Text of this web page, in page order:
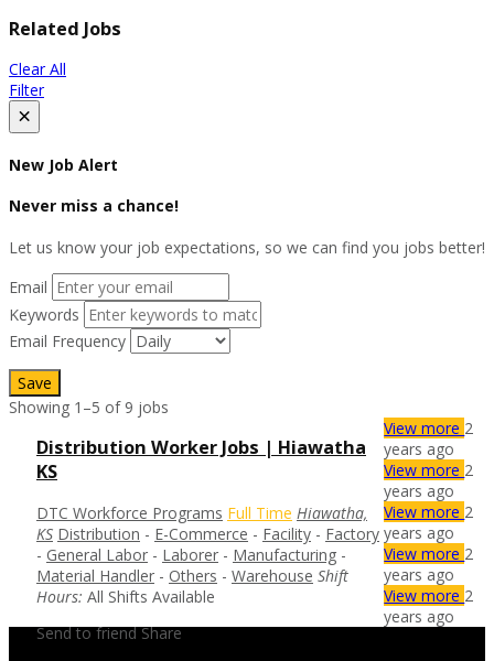
Related Jobs
Clear All
Filter
×
New Job Alert
Never miss a chance!
Let us know your job expectations, so we can find you jobs better!
Email
Keywords
Email Frequency
Save
Showing 1–5 of 9 jobs
Distribution Worker Jobs | Hiawatha
KS
DTC Workforce Programs Full Time Hiawatha,
KS Distribution - E-Commerce - Facility - Factory
- General Labor - Laborer - Manufacturing -
Material Handler - Others - Warehouse Shift
Hours: All Shifts Available
Send to friend Share
View more 2
years ago
View more 2
years ago
View more 2
years ago
View more 2
years ago
View more 2
years ago